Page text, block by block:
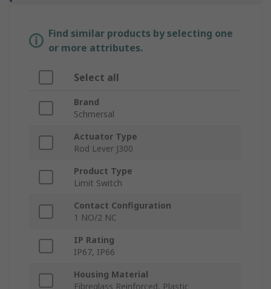
Find similar products by selecting one
or more attributes.
Select all
Brand
Schmersal
Actuator Type
Rod Lever J300
Product Type
Limit Switch
Contact Configuration
1 NO/2 NC
IP Rating
IP67, IP66
Housing Material
Fibreglass Reinforced, Plastic